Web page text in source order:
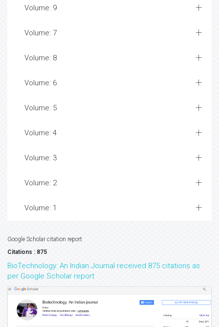
Volume: 9
Volume: 7
Volume: 8
Volume: 6
Volume: 5
Volume: 4
Volume: 3
Volume: 2
Volume: 1
Google Scholar citation report
Citations : 875
BioTechnology: An Indian Journal received 875 citations as
per Google Scholar report